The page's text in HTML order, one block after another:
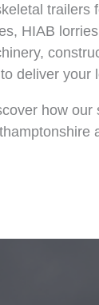
HIAB
deliver your
how